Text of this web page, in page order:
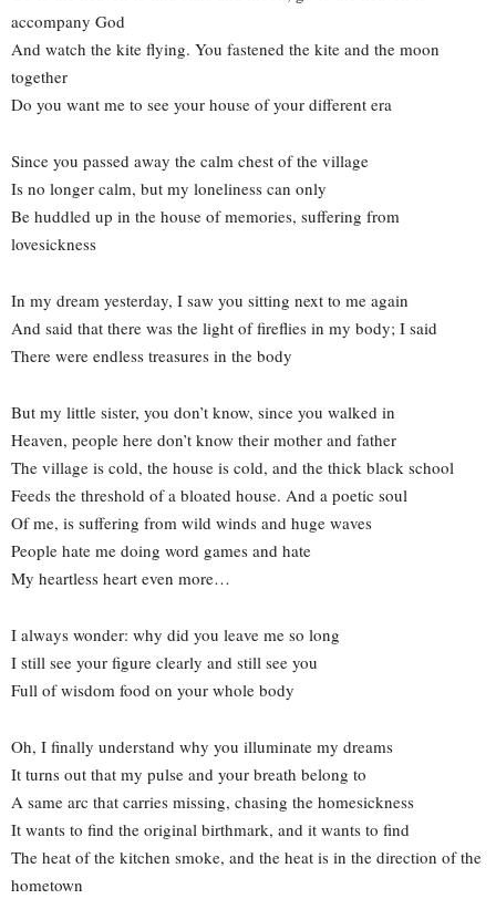
accompany God
And watch the kite flying. You fastened the kite and the moon
together
Do you want me to see your house of your different era
Since you passed away the calm chest of the village
Is no longer calm, but my loneliness can only
Be huddled up in the house of memories, suffering from
lovesickness
In my dream yesterday, I saw you sitting next to me again
And said that there was the light of fireflies in my body; I said
There were endless treasures in the body
But my little sister, you don’t know, since you walked in
Heaven, people here don’t know their mother and father
The village is cold, the house is cold, and the thick black school
Feeds the threshold of a bloated house. And a poetic soul
Of me, is suffering from wild winds and huge waves
People hate me doing word games and hate
My heartless heart even more…
I always wonder: why did you leave me so long
I still see your figure clearly and still see you
Full of wisdom food on your whole body
Oh, I finally understand why you illuminate my dreams
It turns out that my pulse and your breath belong to
A same arc that carries missing, chasing the homesickness
It wants to find the original birthmark, and it wants to find
The heat of the kitchen smoke, and the heat is in the direction of the
hometown